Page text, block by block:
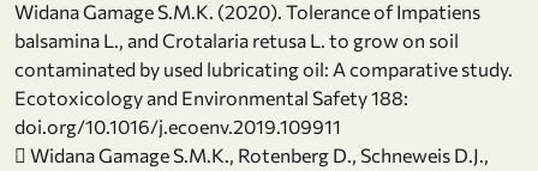
Widana Gamage S.M.K. (2020). Tolerance of Impatiens
balsamina L., and Crotalaria retusa L. to grow on soil
contaminated by used lubricating oil: A comparative study.
Ecotoxicology and Environmental Safety 188:
doi.org/10.1016/j.ecoenv.2019.109911
 Widana Gamage S.M.K., Rotenberg D., Schneweis D.J.,